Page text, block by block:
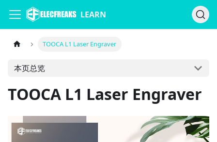
LEARN
TOOCA L1 Laser Engraver
本页总览
TOOCA L1 Laser Engraver